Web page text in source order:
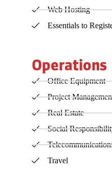
Web Hosting
Essentials to
Operations
Office Equipment
Project
Real Estate
Social
Travel